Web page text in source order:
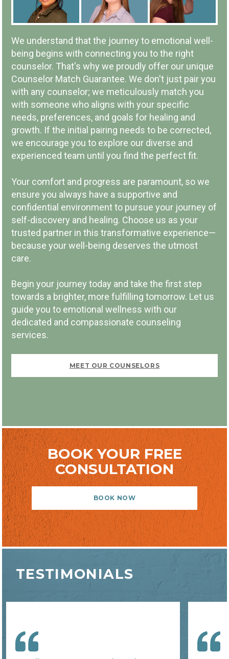
IN-PERSON OR ONLINE
LOCAL COMPANY & OWNERSHIP
PAY PER SESSION
We understand that the journey to emotional well-
being begins with connecting you to the right
counselor. That's why we proudly offer our unique
Counselor Match Guarantee. We don't just pair you
with any counselor; we meticulously match you
with someone who aligns with your specific
needs, preferences, and goals for healing and
growth. If the initial pairing needs to be corrected,
we encourage you to explore our diverse and
experienced team until you find the perfect fit.
Your comfort and progress are paramount, so we
ensure you always have a supportive and
confidential environment to pursue your journey of
self-discovery and healing. Choose us as your
trusted partner in this transformative experience—
because your well-being deserves the utmost
care.
Begin your journey today and take the first step
towards a brighter, more fulfilling tomorrow. Let us
guide you to emotional wellness with our
dedicated and compassionate counseling
services.
MEET OUR COUNSELORS
BOOK YOUR FREE
CONSULTATION
BOOK NOW
TESTIMONIALS